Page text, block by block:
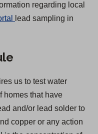
regarding local
(
s
i
n
a
lead sampling in
us to test water
homes that have
and/or lead solder to
copper or any action